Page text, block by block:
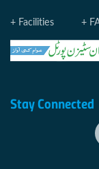
Facilities
Stay Connected